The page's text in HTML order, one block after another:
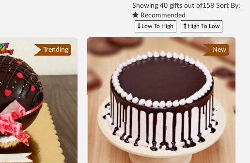
Showing 40 gifts out of158 Sort By:
Recommended
Low To High High To Low
Trending New